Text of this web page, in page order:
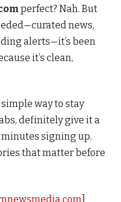
perfect? Nah. But
news,
alerts—it’s been
it’s clean,
simple way to stay
definitely give it a
minutes signing up.
that matter before